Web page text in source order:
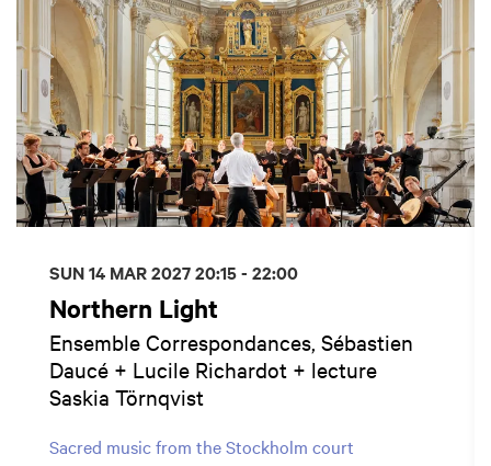
Northern Light
Ensemble Correspondances, Sébastien
Daucé + Lucile Richardot + lecture
Saskia Törnqvist
Sacred music from the Stockholm court
SUN 14 MAR 202720:15 - 22:00